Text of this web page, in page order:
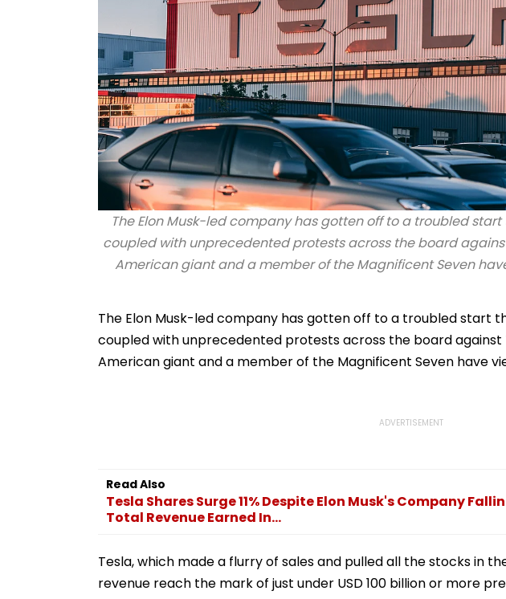
The Elon Musk-led company has gotten off to a troubled start
coupled with unprecedented protests across the board
American giant and a member of the Magnificent Seven
The Elon Musk-led company has gotten off to a troubled start
coupled with unprecedented protests across the board against
American giant and a member of the Magnificent Seven have
Read Also
Tesla Shares Surge 11% Despite Elon Musk's Company
Total Revenue Earned In...
Tesla, which made a flurry of sales and pulled all the stocks in
revenue reach the mark of just under USD 100 billion or more